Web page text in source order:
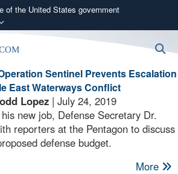
of the United States government
use .mil
belongs to an official U.S.
of Defense organization in the United
websites use HTTPS
) orhttps:// means you’ve safely
to the .mil website. Share sensitive
only on official, secure websites.
Sentinel Prevents Escalation
East Waterways Conflict
Lopez | July 24, 2019
new job, Defense Secretary Dr.
reporters at the Pentagon to discuss
defense budget.
More